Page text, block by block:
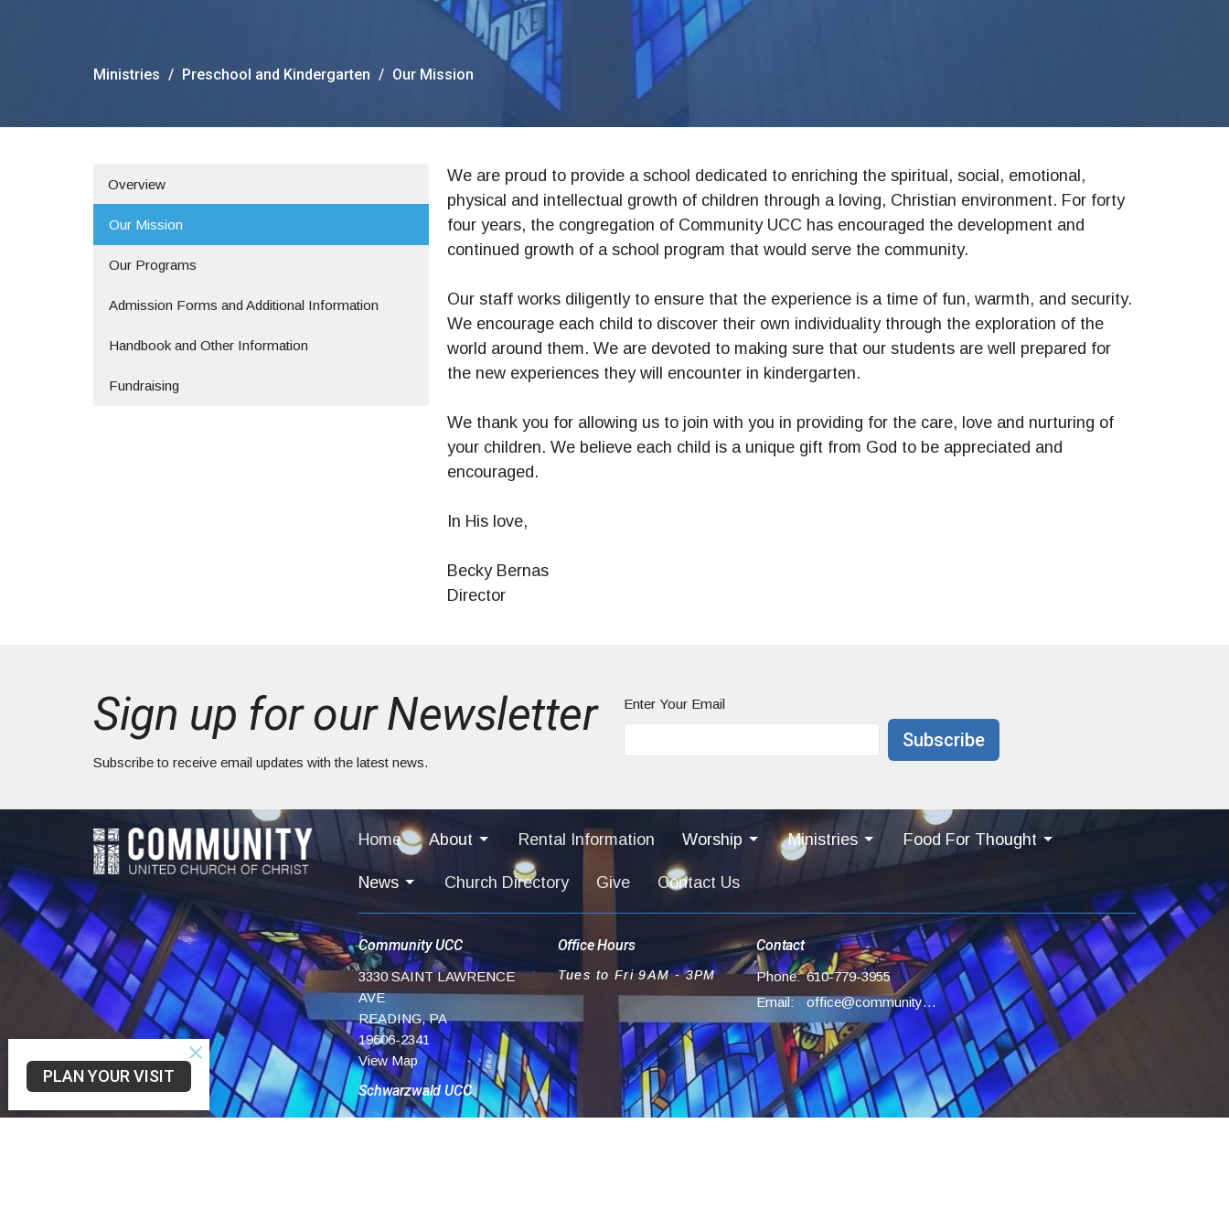
Ministries Preschool and Kindergarten Our Mission
Overview
Our Mission
Our Programs
Admission Forms and Additional Information
Handbook and Other Information
Fundraising
We are proud to provide a school dedicated to enriching the spiritual, social, emotional,
physical and intellectual growth of children through a loving, Christian environment. For forty
four years, the congregation of Community UCC has encouraged the development and
continued growth of a school program that would serve the community.
Our staff works diligently to ensure that the experience is a time of fun, warmth, and security.
We encourage each child to discover their own individuality through the exploration of the
world around them. We are devoted to making sure that our students are well prepared for
the new experiences they will encounter in kindergarten.
We thank you for allowing us to join with you in providing for the care, love and nurturing of
your children. We believe each child is a unique gift from God to be appreciated and
encouraged.
In His love,
Becky Bernas
Director
Sign up for our Newsletter
Subscribe to receive email updates with the latest news.
Enter Your Email
Subscribe
Home About Rental Information Worship Ministries Food For Thought
News Church Directory Give Contact Us
Community UCC
3330 SAINT LAWRENCE
AVE
READING, PA
19606-2341
View Map
Schwarzwald UCC
75 Church Lane Rd
Office Hours
Tues to Fri 9AM - 3PM
Contact
Phone: 610-779-3955
Email: office@communityucc.net
PLAN YOUR VISIT